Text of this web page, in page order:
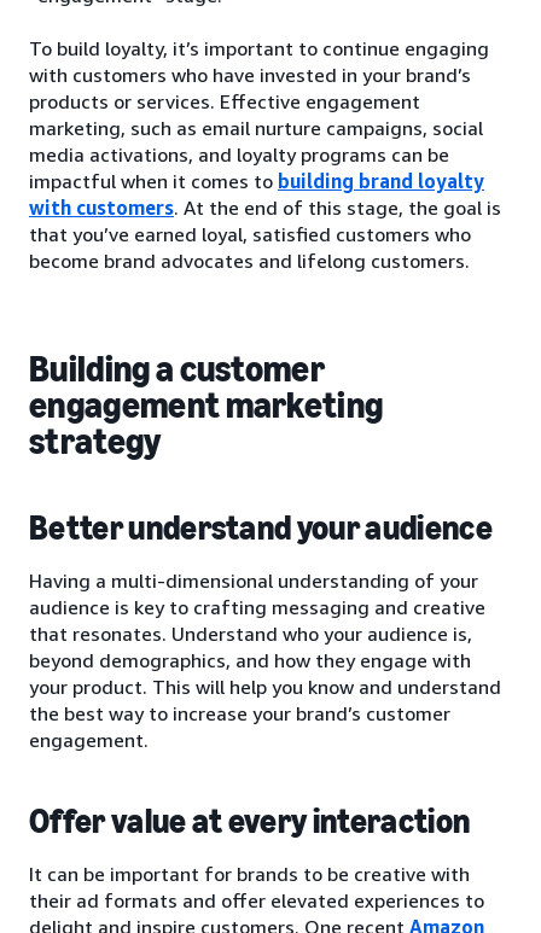
To build loyalty, it’s important to continue engaging
with customers who have invested in your brand’s
products or services. Effective engagement
marketing, such as email nurture campaigns, social
media activations, and loyalty programs can be
impactful when it comes to building brand loyalty
with customers. At the end of this stage, the goal is
that you’ve earned loyal, satisfied customers who
become brand advocates and lifelong customers.
Building a customer
engagement marketing
strategy
Better understand your audience
Having a multi-dimensional understanding of your
audience is key to crafting messaging and creative
that resonates. Understand who your audience is,
beyond demographics, and how they engage with
your product. This will help you know and understand
the best way to increase your brand’s customer
engagement.
Offer value at every interaction
It can be important for brands to be creative with
their ad formats and offer elevated experiences to
delight and inspire customers. One recent Amazon